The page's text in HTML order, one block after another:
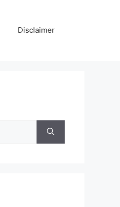
Disclaimer